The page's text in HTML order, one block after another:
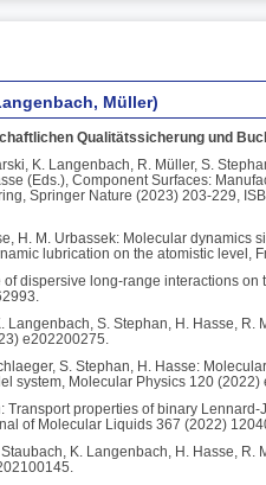
Müller)
Qualitätssicherung und
K. Langenbach, R. Müller, S.
(Eds.), Component Surfaces:
Springer Nature (2023) 203-229,
H. M. Urbassek: Molecular dynamics
lubrication on the atomistic level,
of dispersive long-range interactions
Langenbach, S. Stephan, H. Hasse,
e202200275.
S. Stephan, H. Hasse:
system, Molecular Physics 120 (2022)
Transport properties of binary
of Molecular Liquids 367 (2022)
K. Langenbach, H. Hasse,